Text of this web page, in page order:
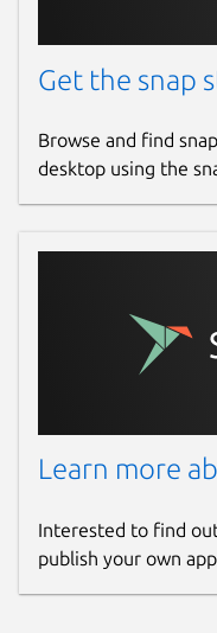
Get the snap
Browse and find
desktop using the
Learn more
Interested to find
publish your own